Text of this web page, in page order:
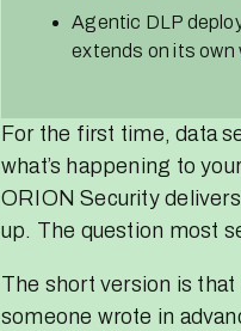
Agentic DLP
extends on its own
For the first time, data
what’s happening to
ORION Security
up. The question most
The short version is
someone wrote in